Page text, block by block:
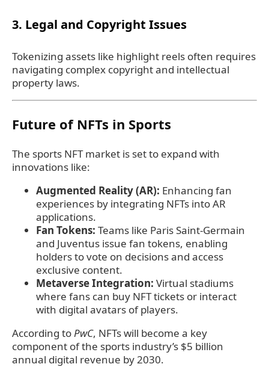
3. Legal and Copyright Issues
Tokenizing assets like highlight reels often requires
navigating complex copyright and intellectual
property laws.
Future of NFTs in Sports
The sports NFT market is set to expand with
innovations like:
Augmented Reality (AR): Enhancing fan
experiences by integrating NFTs into AR
applications.
Fan Tokens: Teams like Paris Saint-Germain
and Juventus issue fan tokens, enabling
holders to vote on decisions and access
exclusive content.
Metaverse Integration: Virtual stadiums
where fans can buy NFT tickets or interact
with digital avatars of players.
According toPwC, NFTs will become a key
component of the sports industry’s $5 billion
annual digital revenue by 2030.